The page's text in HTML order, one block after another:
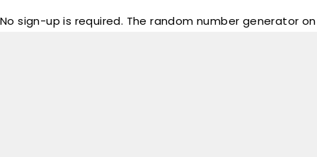
No sign-up is required. The random number generator on